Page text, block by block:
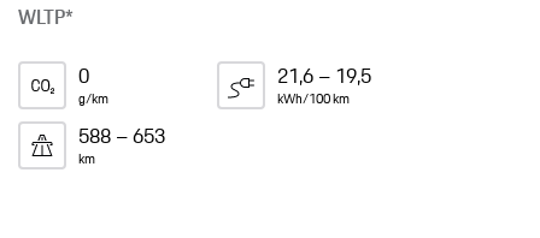
WLTP*
0
g/km
21,6 – 19,5
kWh/100 km
588 – 653
km